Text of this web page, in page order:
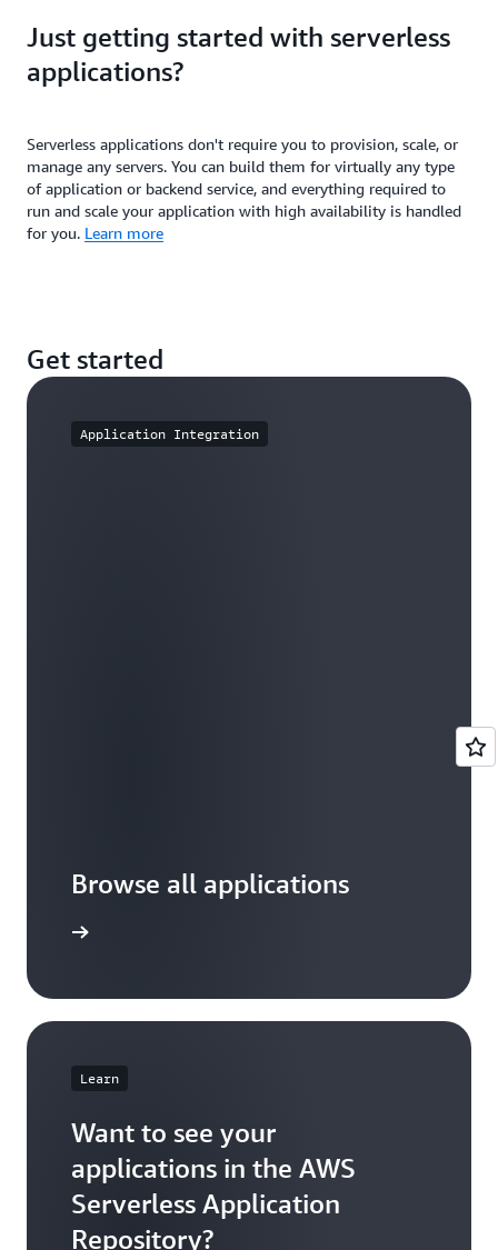
accelerate development workflows.
common use cases. Build organizational best
practices into your serverless architectures to help
ensure consistency across teams—use permissions
Just getting started with serverless
applications?
Serverless applications don't require you to provision, scale, or
manage any servers. You can build them for virtually any type
of application or backend service, and everything required to
run and scale your application with high availability is handled
for you. Learn more
Get started
Application Integration
Browse all applications
Learn
Want to see your
applications in the AWS
Serverless Application
Repository?